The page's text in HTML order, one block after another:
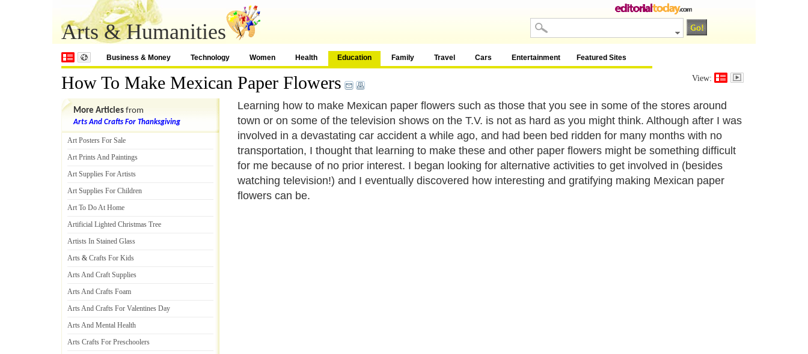
Arts & Humanities
Business & Money Technology Women Health Education Family Travel Cars Entertainment Featured Sites
How To Make Mexican Paper Flowers View:
Learning how to make Mexican paper flowers such as those that you see in some of the stores around
town or on some of the television shows on the T.V. is not as hard as you might think. Although after I was
involved in a devastating car accident a while ago, and had been bed ridden for many months with no
transportation, I thought that learning to make these and other paper flowers might be something difficult
for me because of no prior interest. I began looking for alternative activities to get involved in (besides
watching television!) and I eventually discovered how interesting and gratifying making Mexican paper
flowers can be.
More Articles from
Arts And Crafts For Thanksgiving
Art Posters For Sale
Art Prints And Paintings
Art Supplies For Artists
Art Supplies For Children
Art To Do At Home
Artificial Lighted Christmas Tree
Artists In Stained Glass
Arts & Crafts For Kids
Arts And Craft Supplies
Arts And Crafts Foam
Arts And Crafts For Valentines Day
Arts And Mental Health
Arts Crafts For Preschoolers